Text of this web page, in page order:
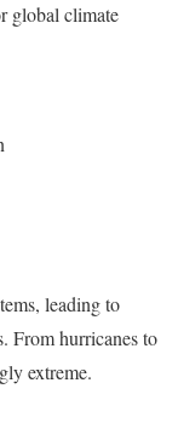
global climate
leading to
From hurricanes to
extreme.